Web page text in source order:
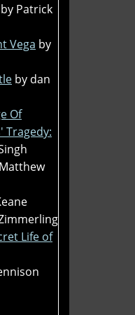
by Patrick
Vega by
by dan
Of
Tragedy:
Life of